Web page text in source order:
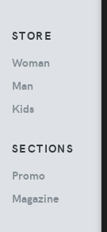
STORE
Woman
Man
Kids
SECTIONS
Promo
Magazine